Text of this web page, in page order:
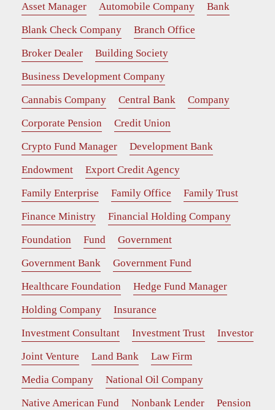
Asset Manager
Automobile Company
Bank
Blank Check Company
Branch Office
Broker Dealer
Building Society
Business Development Company
Cannabis Company
Central Bank
Company
Corporate Pension
Credit Union
Crypto Fund Manager
Development Bank
Endowment
Export Credit Agency
Family Enterprise
Family Office
Family Trust
Finance Ministry
Financial Holding Company
Foundation
Fund
Government
Government Bank
Government Fund
Healthcare Foundation
Hedge Fund Manager
Holding Company
Insurance
Investment Consultant
Investment Trust
Investor
Joint Venture
Land Bank
Law Firm
Media Company
National Oil Company
Native American Fund
Nonbank Lender
Pension